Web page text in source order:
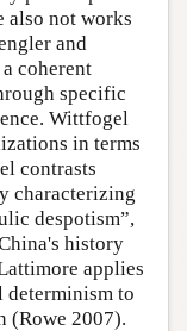
also not works
and
coherent
specific
Wittfogel
in terms
contrasts
characterizing
despotism”,
history
applies
determinism to
(Rowe 2007).